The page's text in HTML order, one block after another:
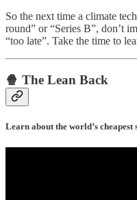
So the next time a climate
round” or “Series B”, don’t
“too late”. Take the time to
🍿 The Lean Back
Learn about the world’s